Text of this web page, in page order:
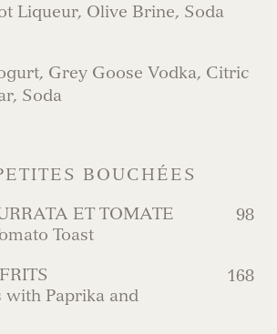
Liqueur, Olive Brine, Soda
Grey Goose Vodka, Citric
Soda
BOUCHÉES
ET TOMATE
Toast
98
with Paprika and
168